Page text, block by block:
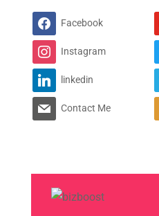
Facebook
Instagram
linkedin
Contact Me